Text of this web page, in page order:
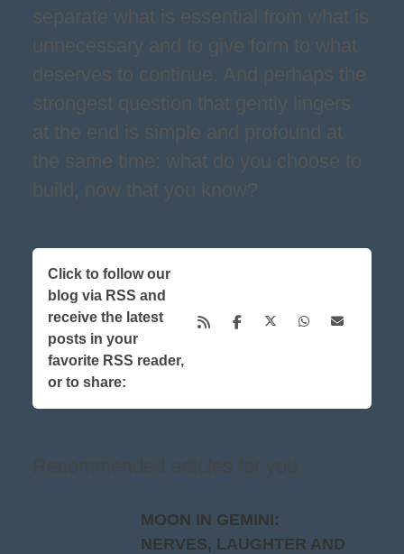
separate what is essential from what is
unnecessary and to give form to what
deserves to continue. And perhaps the
strongest question that gently lingers
at the end is simple and profound at
the same time: what do you choose to
build, now that you know?
Click to follow our
blog via RSS and
receive the latest
posts in your
favorite RSS reader,
or to share:
MOON IN GEMINI:
NERVES, LAUGHTER AND